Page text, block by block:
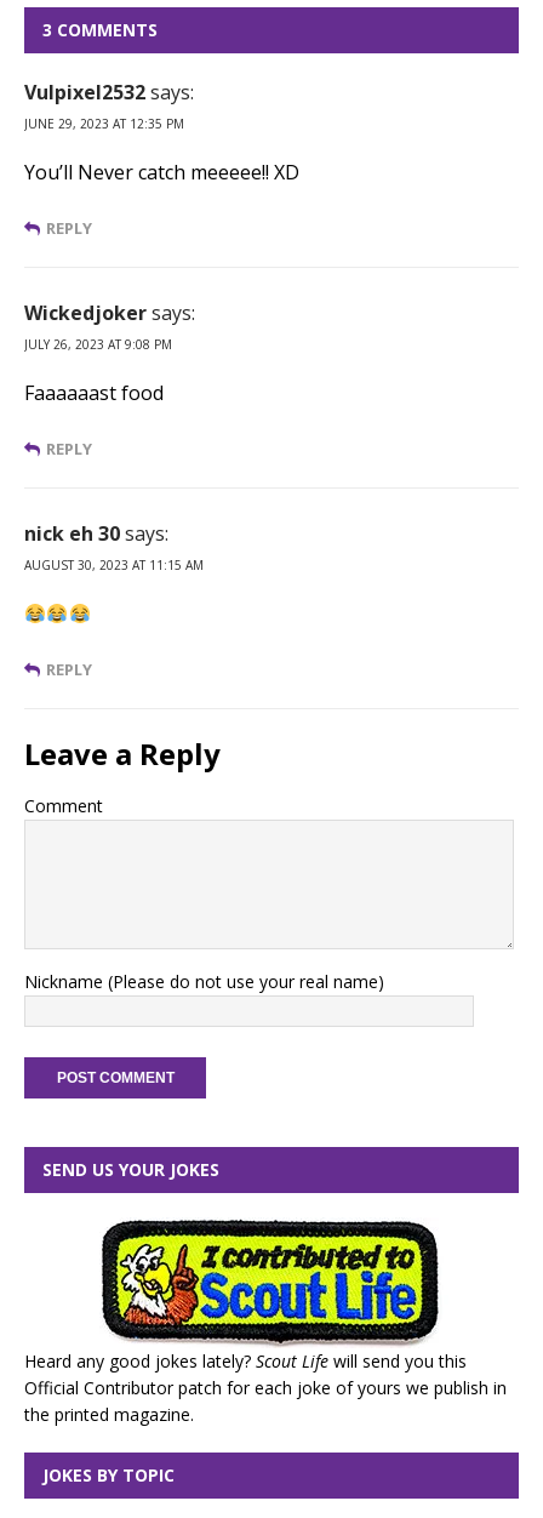
3 COMMENTS
Vulpixel2532says:
JUNE 29, 2023 AT 12:35 PM
You’ll Never catch meeeee!! XD
REPLY
Wickedjokersays:
JULY 26, 2023 AT 9:08 PM
Faaaaaast food
REPLY
nick eh 30says:
AUGUST 30, 2023 AT 11:15 AM
REPLY
Leave a Reply
Comment
Nickname (Please do not use your real name)
SEND US YOUR JOKES
Heard any good jokes lately? Scout Life will send you this
Official Contributor patch for each joke of yours we publish in
the printed magazine.
JOKES BY TOPIC